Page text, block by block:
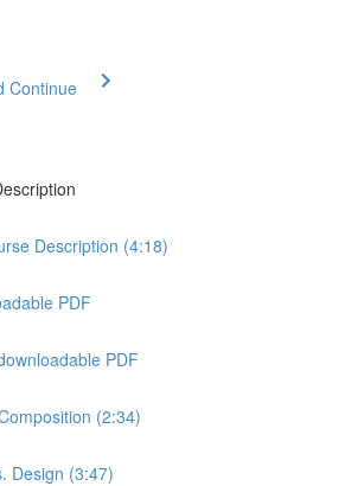
Continue
Description (4:18)
PDF
PDF
(2:34)
Design (3:47)